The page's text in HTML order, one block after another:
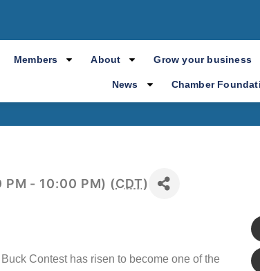
Members About Grow your business
News Chamber
Blanca
- 10:00 PM) (CDT)
Contest has risen to become one of the